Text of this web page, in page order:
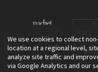
We use cookies to collect
location at a regional level,
analyze site traffic and
via Google Analytics and our